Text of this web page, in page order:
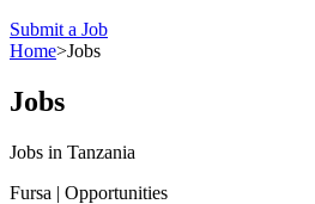
Submit a Job
Home>Jobs
Jobs
Jobs in Tanzania
Fursa | Opportunities